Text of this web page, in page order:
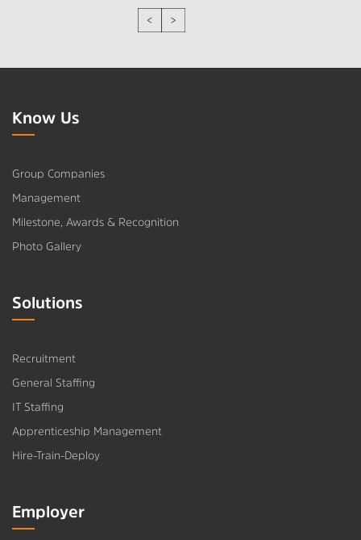
Know Us
Group Companies
Management
Milestone, Awards & Recognition
Photo Gallery
Solutions
Recruitment
General Staffing
IT Staffing
Apprenticeship Management
Hire-Train-Deploy
Employer